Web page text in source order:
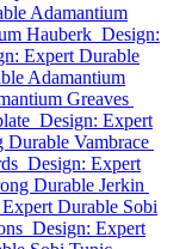
Adamantium
Hauberk Design:
Expert Durable
Adamantium
Greaves
Design: Expert
Durable Vambrace
Design: Expert
Durable Jerkin
Durable Sobi
Design: Expert